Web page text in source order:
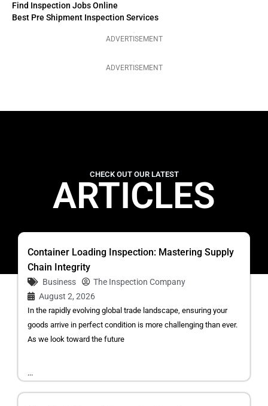
Find Inspection Jobs Online
Best Pre Shipment Inspection Services
ADVERTISEMENT
ADVERTISEMENT
CHECK OUT OUR LATEST
ARTICLES
Container Loading Inspection: Mastering Supply
Chain Integrity
Business
The Inspection Company
August 2, 2026
In the rapidly evolving global trade landscape, ensuring your
goods arrive in perfect condition is more challenging than ever.
As we look toward the future
...